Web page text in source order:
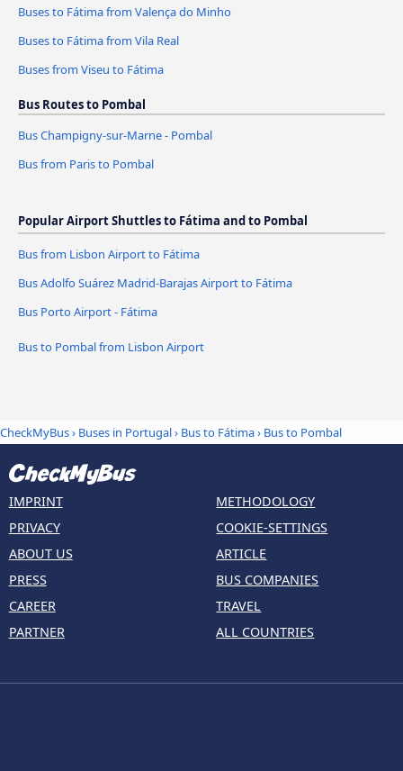
Buses to Fátima from Valença do Minho
Buses to Fátima from Vila Real
Buses from Viseu to Fátima
Bus Routes to Pombal
Bus Champigny-sur-Marne - Pombal
Bus from Paris to Pombal
Popular Airport Shuttles to Fátima and to Pombal
Bus from Lisbon Airport to Fátima
Bus Adolfo Suárez Madrid-Barajas Airport to Fátima
Bus Porto Airport - Fátima
Bus to Pombal from Lisbon Airport
CheckMyBus› Buses in Portugal› Bus to Fátima› Bus to Pombal
IMPRINT
PRIVACY
ABOUT US
PRESS
CAREER
PARTNER
METHODOLOGY
COOKIE-SETTINGS
ARTICLE
BUS COMPANIES
TRAVEL
ALL COUNTRIES